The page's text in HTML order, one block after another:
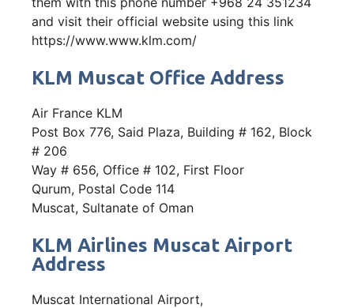
and visit their official website using this link
https://www.www.klm.com/
KLM Muscat Office Address
Air France KLM
Post Box 776, Said Plaza, Building # 162, Block
# 206
Way # 656, Office # 102, First Floor
Qurum, Postal Code 114
Muscat, Sultanate of Oman
KLM Airlines Muscat Airport
Address
Muscat International Airport,